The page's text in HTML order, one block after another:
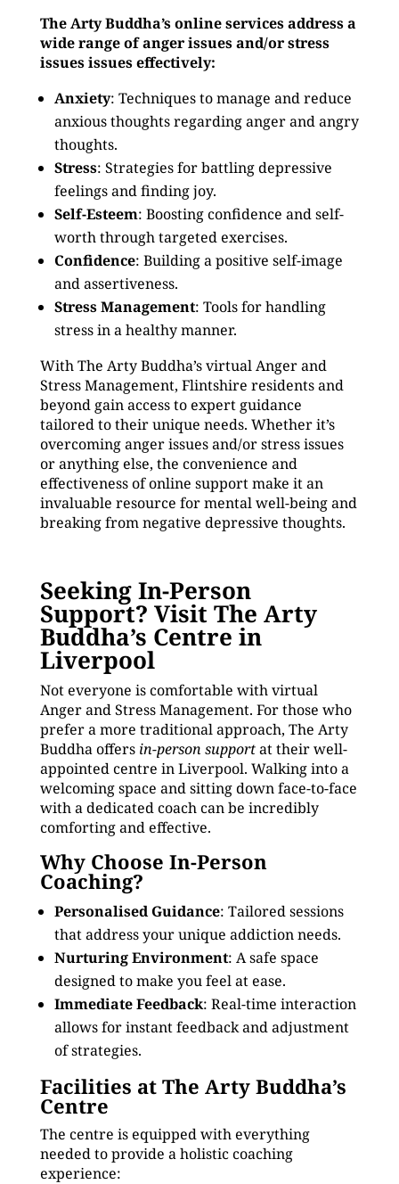
The Arty Buddha’s online services address a
wide range of anger issues and/or stress
issues issues effectively:
Anxiety: Techniques to manage and reduce
anxious thoughts regarding anger and angry
thoughts.
Stress: Strategies for battling depressive
feelings and finding joy.
Self-Esteem: Boosting confidence and self-
worth through targeted exercises.
Confidence: Building a positive self-image
and assertiveness.
Stress Management: Tools for handling
stress in a healthy manner.
With The Arty Buddha’s virtual Anger and
Stress Management, Flintshire residents and
beyond gain access to expert guidance
tailored to their unique needs. Whether it’s
overcoming anger issues and/or stress issues
or anything else, the convenience and
effectiveness of online support make it an
invaluable resource for mental well-being and
breaking from negative depressive thoughts.
Seeking In-Person
Support? Visit The Arty
Buddha’s Centre in
Liverpool
Not everyone is comfortable with virtual
Anger and Stress Management. For those who
prefer a more traditional approach, The Arty
Buddha offers in-person supportat their well-
appointed centre in Liverpool. Walking into a
welcoming space and sitting down face-to-face
with a dedicated coach can be incredibly
comforting and effective.
Why Choose In-Person
Coaching?
Personalised Guidance: Tailored sessions
that address your unique addiction needs.
Nurturing Environment: A safe space
designed to make you feel at ease.
Immediate Feedback: Real-time interaction
allows for instant feedback and adjustment
of strategies.
Facilities at The Arty Buddha’s
Centre
The centre is equipped with everything
needed to provide a holistic coaching
experience: